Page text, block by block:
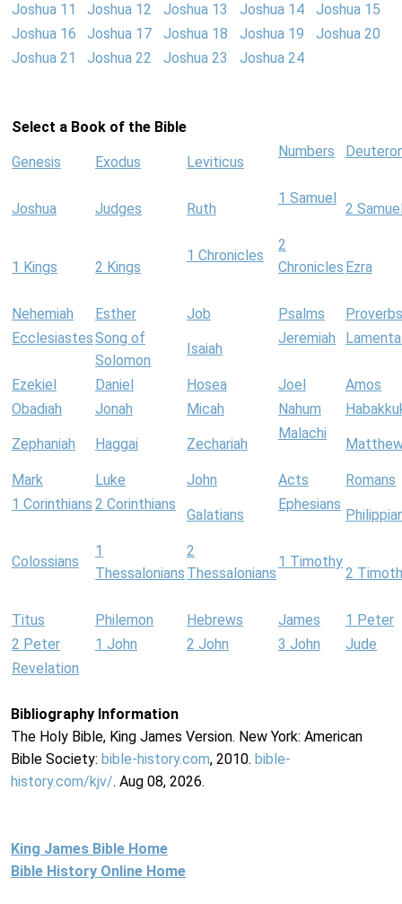
Joshua 11
Joshua 12 Joshua 13 Joshua 14
Joshua 15
Joshua 16
Joshua 17 Joshua 18 Joshua 19
Joshua 20
Joshua 21
Joshua 22 Joshua 23 Joshua 24
Select a Book of the Bible
Genesis Exodus Leviticus
Numbers
Joshua Judges Ruth
1 Samuel
2
1 Kings 2 Kings
1 Chronicles
2
Chronicles Ezra
Nehemiah Esther Job Psalms
Proverbs
EcclesiastesSong of
Solomon
Isaiah
Jeremiah
Ezekiel Daniel Hosea Joel
Amos
Obadiah
Jonah Micah Nahum
Zephaniah Haggai Zechariah
Malachi
Mark Luke John Acts
Romans
1 Corinthians 2 Corinthians
Galatians
Ephesians
Colossians
1
Thessalonians
2
Thessalonians
1 Timothy
2
Titus Philemon Hebrews James
1 Peter
2 Peter
1 John 2 John 3 John
Jude
Revelation
Bibliography Information
The Holy Bible, King James Version. New York: American
Bible Society: bible-history.com, 2010. bible-
history.com/kjv/. Aug 08, 2026.
King James Bible Home
Bible History Online Home